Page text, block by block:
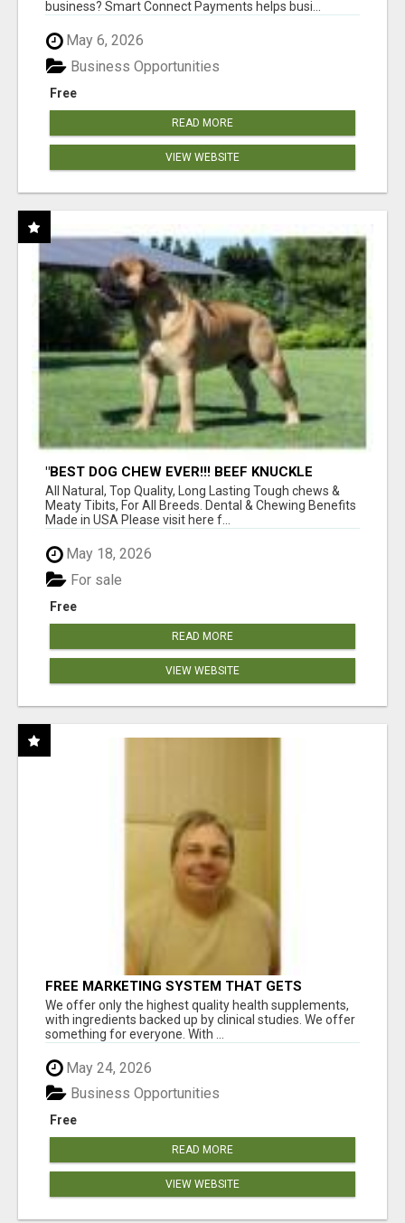
business? Smart Connect Payments helps busi...
May 6, 2026
Free
Business Opportunities
READ MORE
VIEW WEBSITE
"BEST DOG CHEW EVER!!! BEEF KNUCKLE
BONES!"
All Natural, Top Quality, Long Lasting Tough chews &
Meaty Tibits, For All Breeds. Dental & Chewing Benefits
Made in USA Please visit here f...
May 18, 2026
Free
For sale
READ MORE
VIEW WEBSITE
FREE MARKETING SYSTEM THAT GETS
RESULTS
We offer only the highest quality health supplements,
with ingredients backed up by clinical studies. We offer
something for everyone. With ...
May 24, 2026
Free
Business Opportunities
READ MORE
VIEW WEBSITE